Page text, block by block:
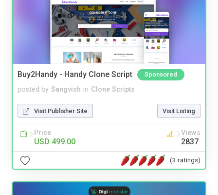
Buy2Handy - Handy Clone Script Sponsored
posted by Sangvish in Clone Scripts
Visit Publisher Site Visit Listing
Price
USD 499.00
Views
2837
(3 ratings)